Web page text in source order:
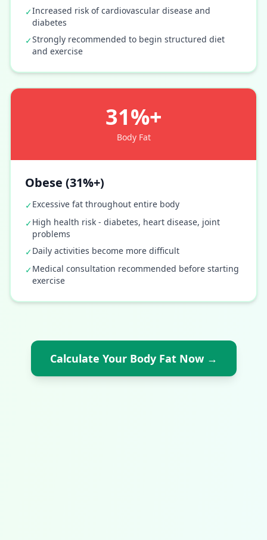
✓Increased risk of cardiovascular disease and
diabetes
✓Strongly recommended to begin structured diet
and exercise
31%+
Body Fat
Obese (31%+)
✓Excessive fat throughout entire body
✓High health risk - diabetes, heart disease, joint
problems
✓Daily activities become more difficult
✓Medical consultation recommended before starting
exercise
Calculate Your Body Fat Now→